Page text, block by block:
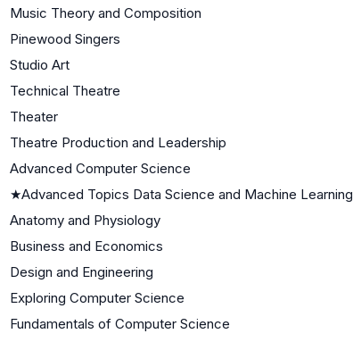
Music Theory and Composition
Pinewood Singers
Studio Art
Technical Theatre
Theater
Theatre Production and Leadership
Advanced Computer Science
★Advanced Topics Data Science and Machine Learning
Anatomy and Physiology
Business and Economics
Design and Engineering
Exploring Computer Science
Fundamentals of Computer Science